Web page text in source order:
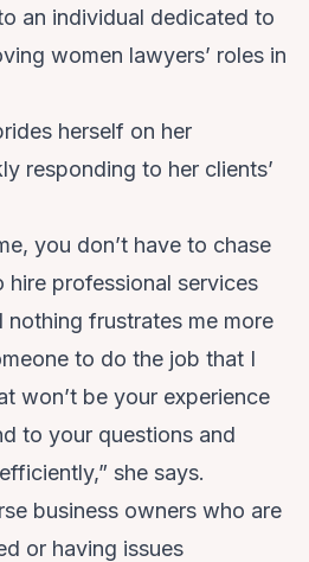
an individual dedicated to
women lawyers’ roles in
herself on her
responding to her clients’
you don’t have to chase
hire professional services
frustrates me more
to do the job that I
won’t be your experience
to your questions and
she says.
business owners who are
or having issues